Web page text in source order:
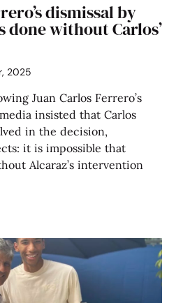
dismissal by
done without Carlos’
2025
Juan Carlos Ferrero’s
insisted that Carlos
in the decision,
it is impossible that
Alcaraz’s intervention